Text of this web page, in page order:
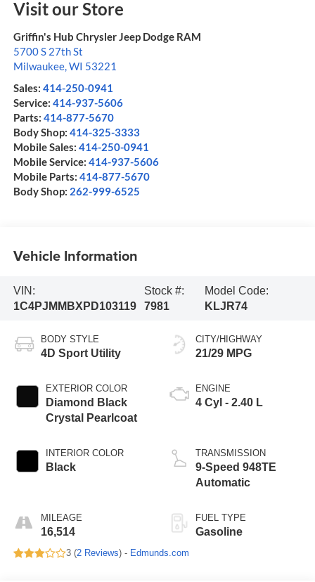
Visit our Store
Griffin's Hub Chrysler Jeep Dodge RAM
5700 S 27th St
Milwaukee,WI 53221
Sales: 414-250-0941
Service: 414-937-5606
Parts: 414-877-5670
Body Shop: 414-325-3333
Mobile Sales: 414-250-0941
Mobile Service: 414-937-5606
Mobile Parts: 414-877-5670
Body Shop: 262-999-6525
Vehicle Information
VIN:
1C4PJMMBXPD103119
Stock #:
7981
Model Code:
KLJR74
BODY STYLE
4D Sport Utility
EXTERIOR COLOR
Diamond Black
Crystal Pearlcoat
INTERIOR COLOR
Black
MILEAGE
16,514
CITY/HIGHWAY
21/29 MPG
ENGINE
4 Cyl - 2.40 L
TRANSMISSION
9-Speed 948TE
Automatic
FUEL TYPE
Gasoline
3 (2 Reviews) - Edmunds.com